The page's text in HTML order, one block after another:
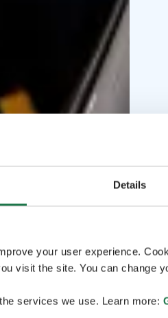
Details
your user experience.
visit the site. You can change
services we use. Learn more: